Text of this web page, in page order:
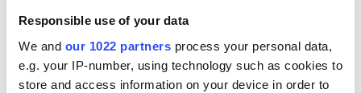
Responsible use of your data
We and our 1022 partners process your personal data,
e.g. your IP-number, using technology such as cookies to
store and access information on your device in order to